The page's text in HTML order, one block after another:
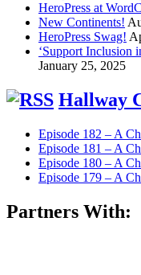
HeroPress at
New Continents!
HeroPress Swag!
‘Support Inclusion
January 25, 2025
Hallway
Episode 182 – A
Episode 181 – A
Episode 180 – A
Episode 179 – A
Partners With: